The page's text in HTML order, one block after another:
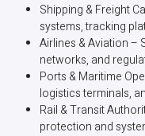
Shipping & Freight
systems, tracking
Airlines & Aviation –
networks, and
Ports & Maritime
logistics terminals,
Rail & Transit
protection and